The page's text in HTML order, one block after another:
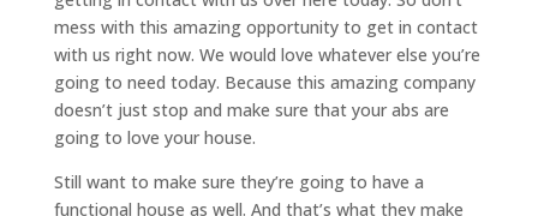
mess with this amazing opportunity to get in contact
with us right now. We would love whatever else you’re
going to need today. Because this amazing company
doesn’t just stop and make sure that your abs are
going to love your house.
Still want to make sure they’re going to have a
functional house as well. And that’s what they make